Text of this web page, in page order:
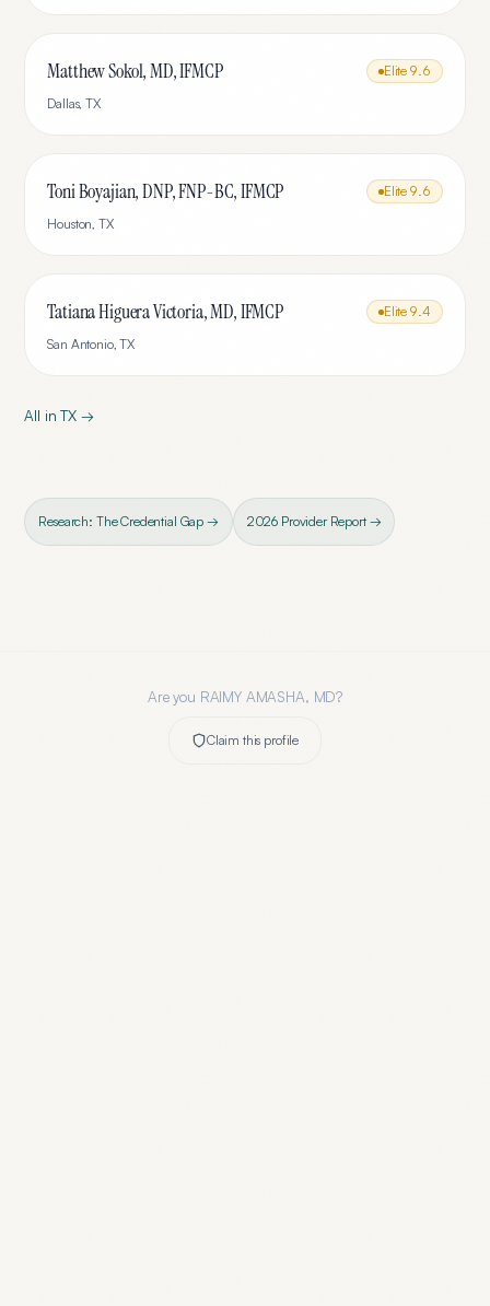
Matthew Sokol, MD, IFMCP Elite 9.6
Dallas,TX
Toni Boyajian, DNP, FNP-BC, IFMCP Elite 9.6
Houston,TX
Tatiana Higuera Victoria, MD, IFMCP Elite 9.4
San Antonio,TX
All inTX →
Research: The Credential Gap → 2026 Provider Report →
Are you RAIMY AMASHA, MD?
Claim this profile